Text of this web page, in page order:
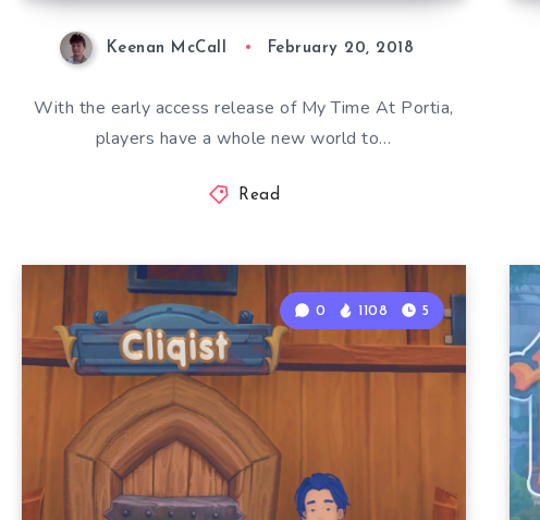
Keenan McCall February 20, 2018
With the early access release of My Time At Portia,
players have a whole new world to…
Read
0 1108 5